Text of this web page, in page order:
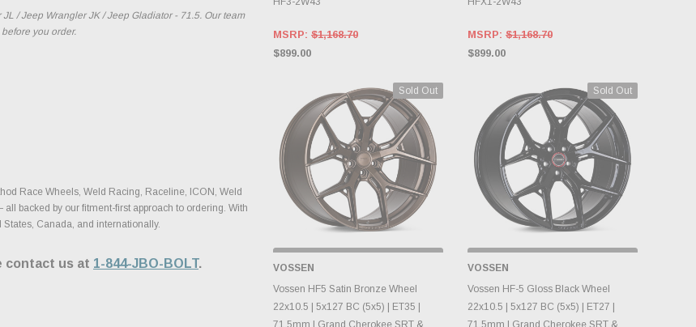
/ Jeep Wrangler JK / Jeep Gladiator - 71.5. Our team
you order.
Race Wheels, Weld Racing, Raceline, ICON, Weld
backed by our fitment-first approach to ordering. With
Canada, and internationally.
contact us at 1-844-JBO-BOLT.
MSRP: $1,168.70
$899.00
MSRP: $1,168.70
$899.00
Sold Out
OUT OF STOCK, PLEASE
CHECK BACK AS INVENTORY
CHANGES DAILY.
VOSSEN
Vossen HF5 Satin Bronze Wheel
22x10.5 | 5x127 BC (5x5) | ET35 |
71.5mm | Grand Cherokee SRT &
Sold Out
OUT OF STOCK, PLEASE
CHECK BACK AS INVENTORY
CHANGES DAILY.
VOSSEN
Vossen HF-5 Gloss Black Wheel
22x10.5 | 5x127 BC (5x5) | ET27 |
71.5mm | Grand Cherokee SRT &